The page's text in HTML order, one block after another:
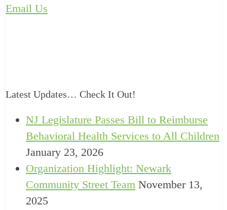
Email Us
Latest Updates… Check It Out!
NJ Legislature Passes Bill to Reimburse
Behavioral Health Services to All Children
January 23, 2026
Organization Highlight: Newark
Community Street Team November 13,
2025